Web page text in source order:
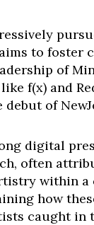
to foster
of
f(x) and
of
digital
often
within
how
caught in